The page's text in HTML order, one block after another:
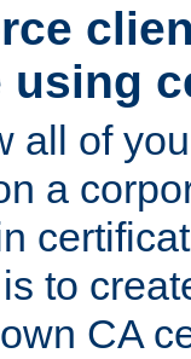
using
all of
a
to
CA